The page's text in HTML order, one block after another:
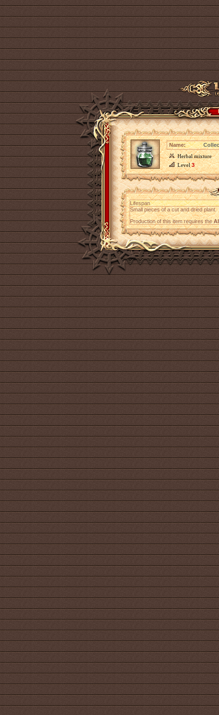
Name:
Herbal mixture
Level3
Lifespan
Small pieces of a cut and dried plant.
Production of this item requires the